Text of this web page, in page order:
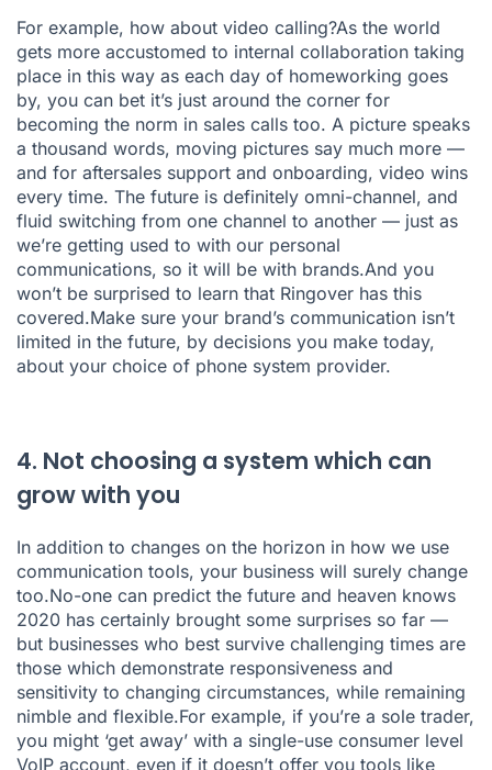
For example, how about video calling?As the world
gets more accustomed to internal collaboration taking
place in this way as each day of homeworking goes
by, you can bet it’s just around the corner for
becoming the norm in sales calls too. A picture speaks
a thousand words, moving pictures say much more —
and for aftersales support and onboarding, video wins
every time. The future is definitely omni-channel, and
fluid switching from one channel to another — just as
we’re getting used to with our personal
communications, so it will be with brands.And you
won’t be surprised to learn that Ringover has this
covered.Make sure your brand’s communication isn’t
limited in the future, by decisions you make today,
about your choice of phone system provider.
4. Not choosing a system which can
grow with you
In addition to changes on the horizon in how we use
communication tools, your business will surely change
too.No-one can predict the future and heaven knows
2020 has certainly brought some surprises so far —
but businesses who best survive challenging times are
those which demonstrate responsiveness and
sensitivity to changing circumstances, while remaining
nimble and flexible.For example, if you’re a sole trader,
you might ‘get away’ with a single-use consumer level
VoIP account, even if it doesn’t offer you tools like